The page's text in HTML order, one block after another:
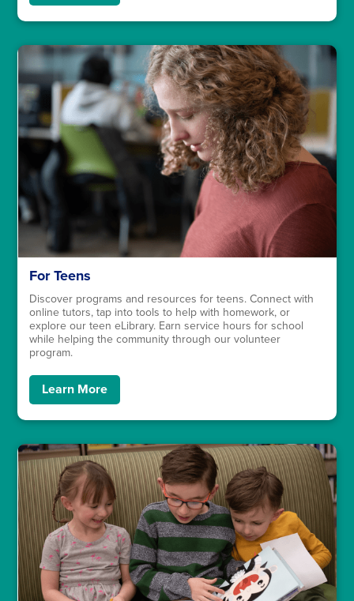
For Teens
Discover programs and resources for teens. Connect with
online tutors, tap into tools to help with homework, or
explore our teen eLibrary. Earn service hours for school
while helping the community through our volunteer
program.
Learn More